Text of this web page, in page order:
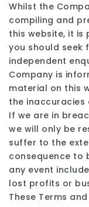
Whilst the
compiling and
this website, it
you should seek
independent
Company is
material on this
the inaccuracies
If we are in
we will only be
suffer to the
consequence to
any event
lost profits or
These Terms